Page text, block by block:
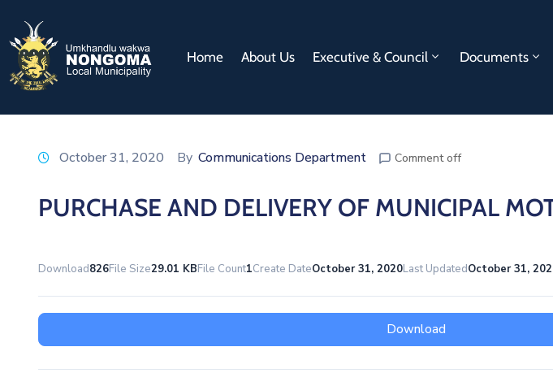
Home About Us Executive & Council Documents
October 31, 2020 By Communications Department Comment off
PURCHASE AND DELIVERY OF MUNICIPAL
Download826File Size29.01 KBFile Count1Create DateOctober 31, 2020Last UpdatedOctober 31,
Download